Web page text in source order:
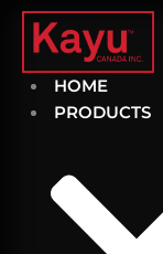
Skip
HOME
PRODUCTS